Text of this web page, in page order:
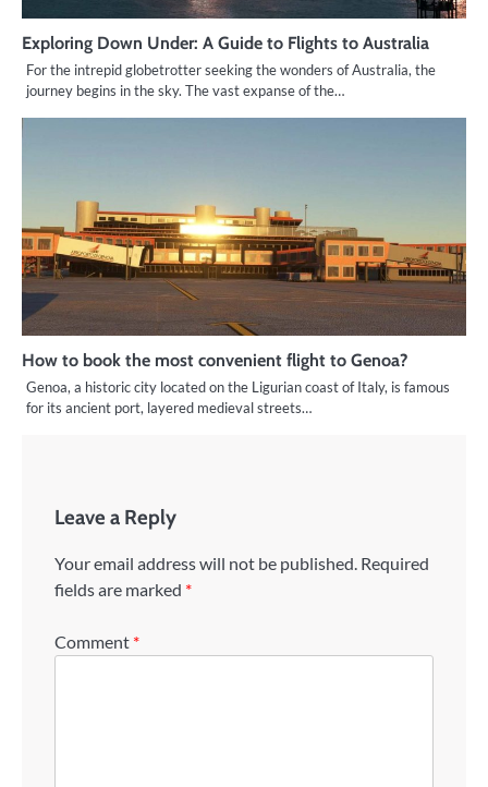
Exploring Down Under: A Guide to Flights to Australia
For the intrepid globetrotter seeking the wonders of Australia, the
journey begins in the sky. The vast expanse of the…
How to book the most convenient flight to Genoa?
Genoa, a historic city located on the Ligurian coast of Italy, is famous
for its ancient port, layered medieval streets…
Leave a Reply
Your email address will not be published. Required
fields are marked *
Comment *